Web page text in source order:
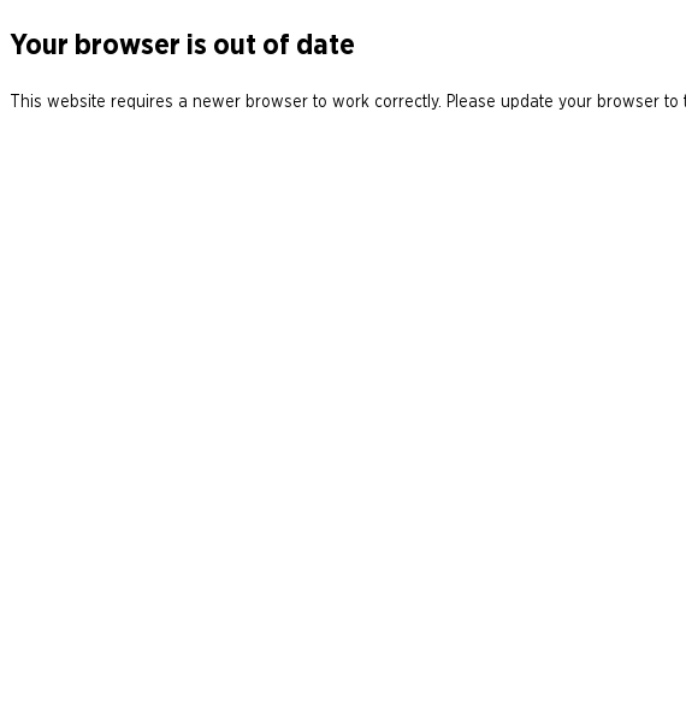
Your browser is out of date
This website requires a newer browser to work correctly. Please update your browser